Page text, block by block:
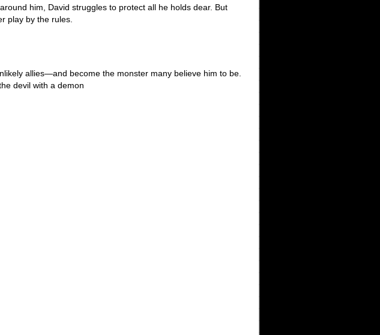
him, David struggles to protect all he holds dear. But
play by the rules.
allies—and become the monster many believe him to be.
devil with a demon